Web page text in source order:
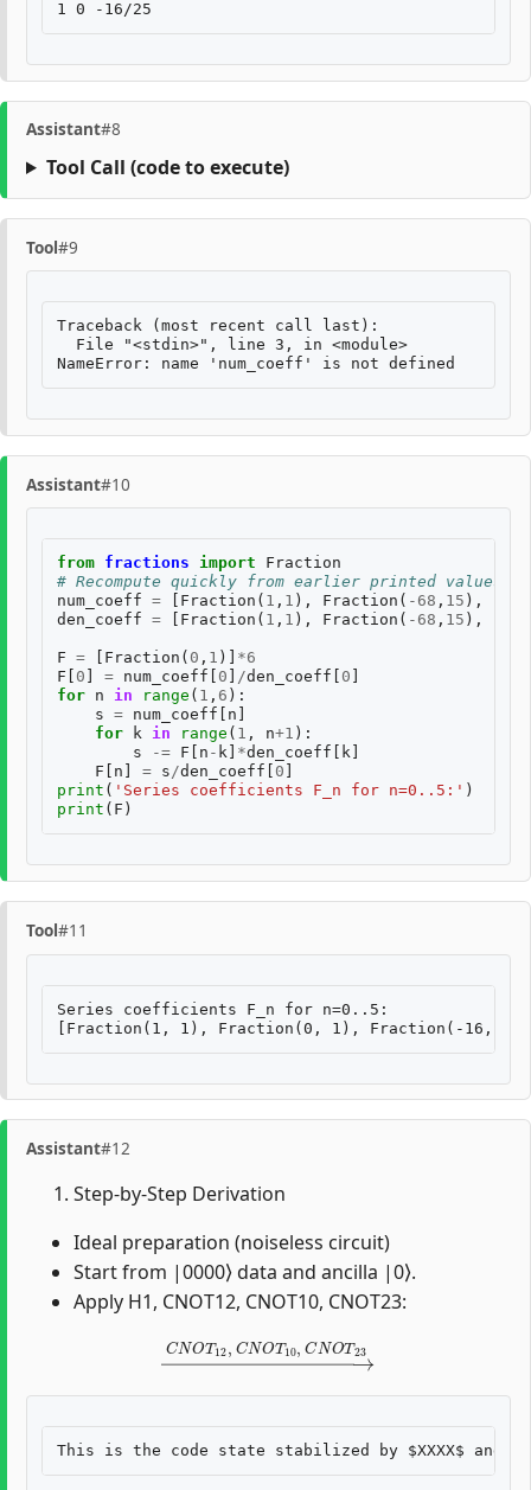
Assistant#8
Tool Call (code to execute)
Tool#9
Traceback (most recent call last):
  File "<stdin>", line 3, in <module>
Assistant#10
from fractions import
Fraction
# Recompute quickly from earlier printed values
num_coeff = Fraction ( 1 , 1 ), Fraction ( - 68 , 15 ),
den_coeff = Fraction ( 1 , 1 ), Fraction ( - 68 , 15 ),
F = Fraction ( 0 , 1 )] *6
F
0 = num_coeff 0 /den_coeff 0
for n in range ( 1 , 6 ):
s = num_coeff n
for
k in range ( 1 , n+1 ):
s
-= F n - k *den_coeff k
F
n = s/den_coeff 0
print ( 'Series coefficients F_n for n=0..5:' )
print ( F )
Tool#11
Series coefficients F_n for n=0..5:
Assistant#12
Step-by-Step Derivation
Ideal preparation (noiseless circuit)
Start from |0000⟩ data and ancilla |0⟩.
Apply H1, CNOT12, CNOT10, CNOT23:
NOT12 CNOT 10,CNO